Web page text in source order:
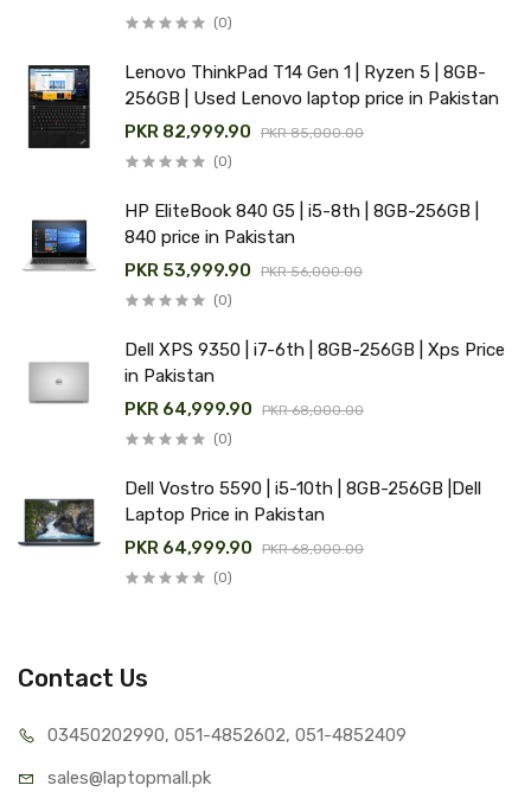
(0)
Lenovo ThinkPad T14 Gen 1 | Ryzen 5 | 8GB-
256GB | Used Lenovo laptop price in Pakistan
PKR 82,999.90
PKR 85,000.00
(0)
HP EliteBook 840 G5 | i5-8th | 8GB-256GB |
840 price in Pakistan
PKR 53,999.90
PKR 56,000.00
(0)
Dell XPS 9350 | i7-6th | 8GB-256GB | Xps Price
in Pakistan
PKR 64,999.90
PKR 68,000.00
(0)
Dell Vostro 5590 | i5-10th | 8GB-256GB |Dell
Laptop Price in Pakistan
PKR 64,999.90
PKR 68,000.00
(0)
Contact Us
03450202990, 051-4852602, 051-4852409
sales@laptopmall.pk